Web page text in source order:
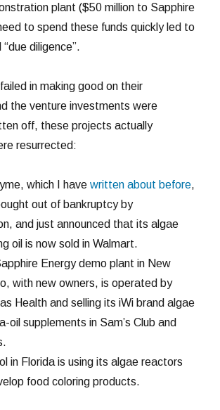
plant ($50 million to Sapphire
to spend these funds quickly led to
diligence”.
in making good on their
the venture investments were
off, these projects actually
resurrected:
which I havewritten about before,
out of bankruptcy by
and just announced that its algae
oil is now sold in Walmart.
Energy demo plant in New
with new owners, is operated by
Health and selling its iWi brand algae
oil supplements in Sam’s Club and
in Florida is using its algae reactors
food coloring products.